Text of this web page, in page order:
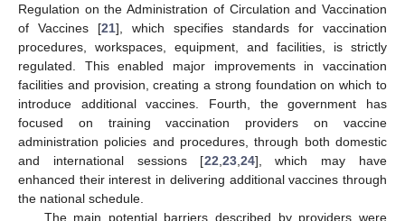
Regulation on the Administration of Circulation and Vaccination
of Vaccines [21], which specifies standards for vaccination
procedures, workspaces, equipment, and facilities, is strictly
regulated. This enabled major improvements in vaccination
facilities and provision, creating a strong foundation on which to
introduce additional vaccines. Fourth, the government has
focused on training vaccination providers on vaccine
administration policies and procedures, through both domestic
and international sessions [22 23, 24], which may have
enhanced their interest in delivering additional vaccines through
the national schedule.
The main potential barriers described by providers were